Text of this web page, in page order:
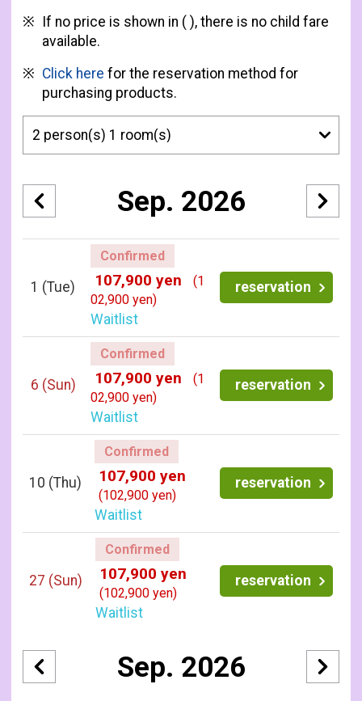
If no price is shown in ( ), there is no child fare
available.
Click here for the reservation method for
purchasing products.
Sep. 2026
1 (Tue)
Confirmed
107,900 yen
(1
02,900 yen)
Waitlist
reservation
6 (Sun)
Confirmed
107,900 yen
(1
02,900 yen)
Waitlist
reservation
10 (Thu)
Confirmed
107,900 yen
(102,900 yen)
Waitlist
reservation
27 (Sun)
Confirmed
107,900 yen
(102,900 yen)
Waitlist
reservation
Sep. 2026